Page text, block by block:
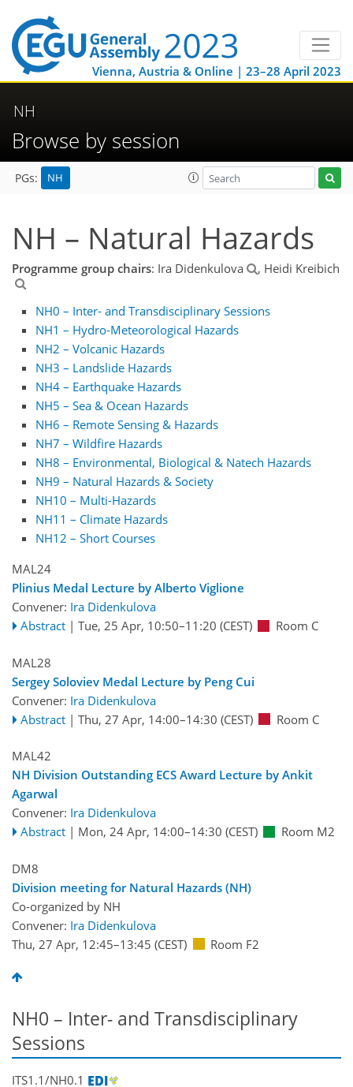
Vienna, Austria & Online | 23–28 April 2023
NH
Browse by session
PGs: NH
NH – Natural Hazards
Programme group chairs: Ira Didenkulova , Heidi Kreibich
NH0 – Inter- and Transdisciplinary Sessions
NH1 – Hydro-Meteorological Hazards
NH2 – Volcanic Hazards
NH3 – Landslide Hazards
NH4 – Earthquake Hazards
NH5 – Sea & Ocean Hazards
NH6 – Remote Sensing & Hazards
NH7 – Wildfire Hazards
NH8 – Environmental, Biological & Natech Hazards
NH9 – Natural Hazards & Society
NH10 – Multi-Hazards
NH11 – Climate Hazards
NH12 – Short Courses
MAL24
Plinius Medal Lecture by Alberto Viglione
Convener: Ira Didenkulova
Abstract | Tue, 25 Apr, 10:50–11:20 (CEST) Room C
MAL28
Sergey Soloviev Medal Lecture by Peng Cui
Convener: Ira Didenkulova
Abstract | Thu, 27 Apr, 14:00–14:30 (CEST) Room C
MAL42
NH Division Outstanding ECS Award Lecture by Ankit
Agarwal
Convener: Ira Didenkulova
Abstract | Mon, 24 Apr, 14:00–14:30 (CEST) Room M2
DM8
Division meeting for Natural Hazards (NH)
Co-organized by NH
Convener: Ira Didenkulova
Thu, 27 Apr, 12:45–13:45 (CEST) Room F2
NH0 – Inter- and Transdisciplinary
Sessions
ITS1.1/NH0.1